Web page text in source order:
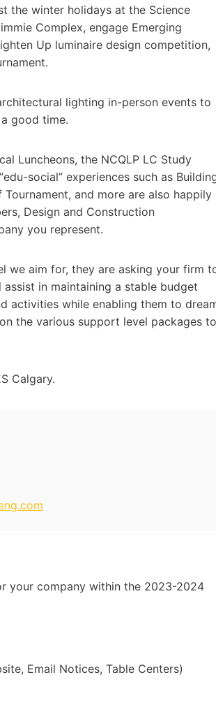
the winter holidays at the Science
Complex, engage Emerging
Up luminaire design competition,
lighting in-person events to
good time.
Luncheons, the NCQLP LC Study
social” experiences such as
and more are also happily
Design and Construction
you represent.
we aim for, they are asking your firm
in maintaining a stable budget
activities while enabling them to
the various support level packages to
Calgary.
your company within the 2023-2024
Email Notices, Table Centers)